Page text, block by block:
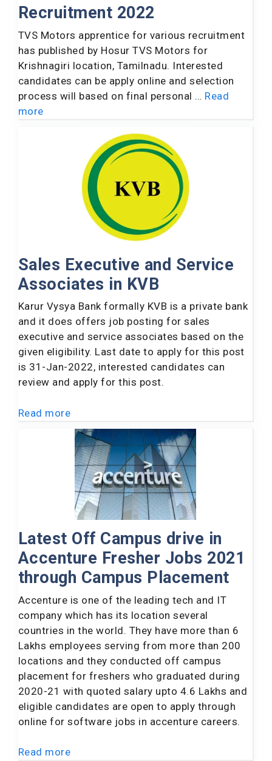
Recruitment 2022
TVS Motors apprentice for various recruitment
has published by Hosur TVS Motors for
Krishnagiri location, Tamilnadu. Interested
candidates can be apply online and selection
process will based on final personal … Read
more
Sales Executive and Service
Associates in KVB
Karur Vysya Bank formally KVB is a private bank
and it does offers job posting for sales
executive and service associates based on the
given eligibility. Last date to apply for this post
is 31-Jan-2022, interested candidates can
review and apply for this post.
Read more
Latest Off Campus drive in
Accenture Fresher Jobs 2021
through Campus Placement
Accenture is one of the leading tech and IT
company which has its location several
countries in the world. They have more than 6
Lakhs employees serving from more than 200
locations and they conducted off campus
placement for freshers who graduated during
2020-21 with quoted salary upto 4.6 Lakhs and
eligible candidates are open to apply through
online for software jobs in accenture careers.
Read more